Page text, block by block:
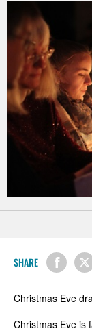
SHARE
Christmas Eve
Christmas Eve is